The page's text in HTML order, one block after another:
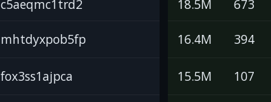
c5aeqmc1trd2 18.5M 673
mhtdyxpob5fp 16.4M 394
fox3ss1ajpca 15.5M 107